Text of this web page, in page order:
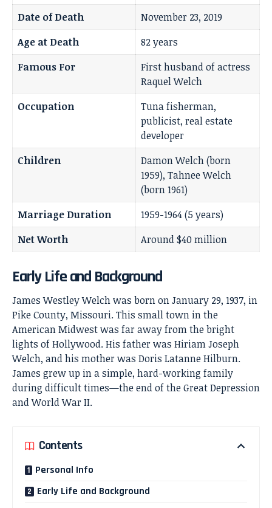
Date of Death
November 23, 2019
Age at Death
82 years
Famous For
First husband of actress
Raquel Welch
Occupation
Tuna fisherman,
publicist, real estate
developer
Children
Damon Welch (born
1959), Tahnee Welch
(born 1961)
Marriage Duration
1959-1964 (5 years)
Net Worth
Around $40 million
Early Life and Background
James Westley Welch was born on January 29, 1937, in
Pike County, Missouri. This small town in the
American Midwest was far away from the bright
lights of Hollywood. His father was Hiriam Joseph
Welch, and his mother was Doris Latanne Hilburn.
James grew up in a simple, hard-working family
during difficult times—the end of the Great Depression
and World War II.
Contents
Personal Info
Early Life and Background